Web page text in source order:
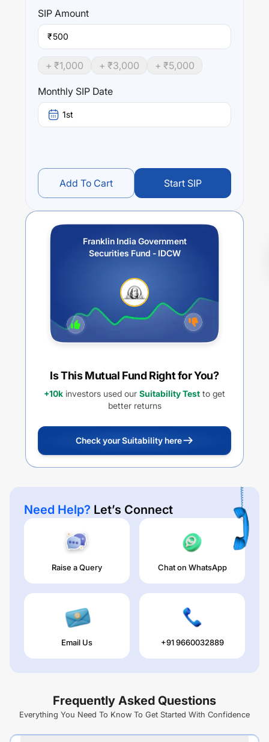
SIP Amount
₹
+ ₹1,000 + ₹3,000 + ₹5,000
Monthly SIP Date
1st
Add To Cart Start SIP
Franklin India Government
Securities Fund - IDCW
Is This Mutual Fund Right for You?
+10k investors used our Suitability Test to get
better returns
Check your Suitability here
Need Help? Let’s Connect
Raise a Query Chat on WhatsApp
Email Us +91 9660032889
Frequently Asked Questions
Everything You Need To Know To Get Started With Confidence